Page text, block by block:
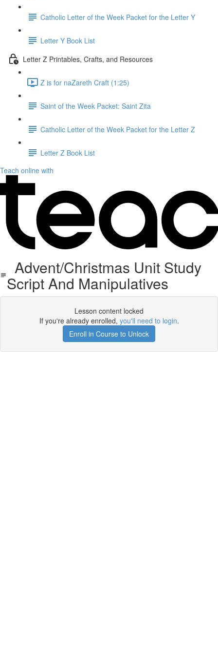
Catholic Letter of the Week Packet for the Letter Y
Letter Y Book List
Letter Z Printables, Crafts, and Resources
Z is for naZareth Craft (1:25)
Saint of the Week Packet: Saint Zita
Catholic Letter of the Week Packet for the Letter Z
Letter Z Book List
Teach online with
Advent/Christmas Unit Study
Script And Manipulatives
Lesson content locked
If you're already enrolled, you'll need to login.
Enroll in Course to Unlock